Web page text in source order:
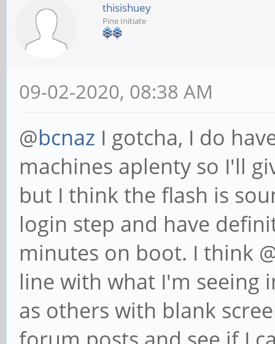
thisishuey
Pine Initiate
09-02-2020, 08:38 AM
@bcnaz I gotcha, I do
machines aplenty so I'll
but I think the flash is
login step and have
minutes on boot. I think
line with what I'm seeing
as others with blank